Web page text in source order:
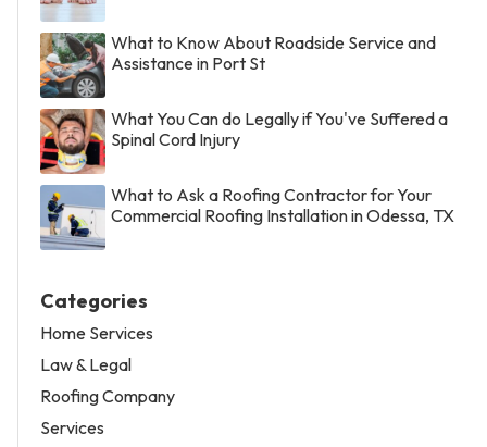
What to Know About Roadside Service and
Assistance in Port St
What You Can do Legally if You've Suffered a
Spinal Cord Injury
What to Ask a Roofing Contractor for Your
Commercial Roofing Installation in Odessa, TX
Categories
Home Services
Law & Legal
Roofing Company
Services